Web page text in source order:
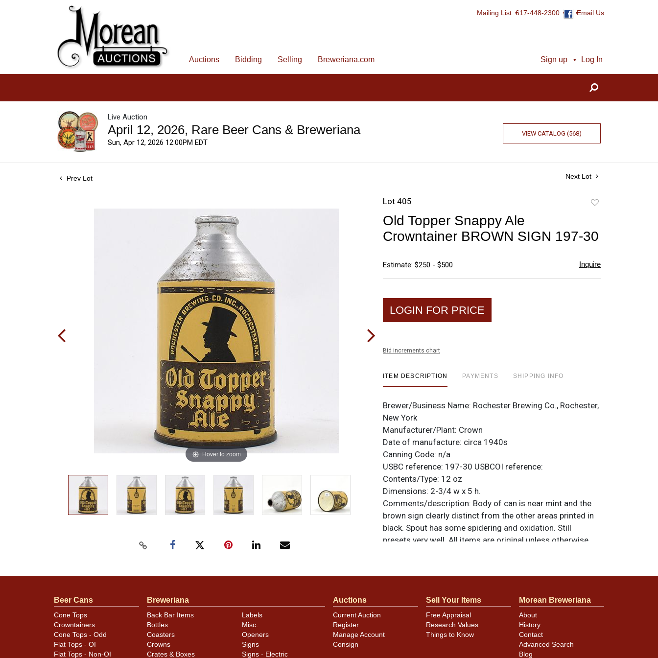
Mailing List 617-448-2300 Email Us
Sign up Log In
Auctions Bidding Selling Breweriana.com
Live Auction
April 12, 2026, Rare Beer Cans & Breweriana
Sun, Apr 12, 2026 12:00PM EDT
VIEW CATALOG (568)
Prev Lot Next Lot
Hover to zoom
Lot 405
Old Topper Snappy Ale
Crowntainer BROWN SIGN 197-30
Estimate: $250 - $500 Inquire
LOGIN FOR PRICE
Bid increments chart
ITEM DESCRIPTION PAYMENTS SHIPPING INFO
Brewer/Business Name: Rochester Brewing Co., Rochester,
New York
Manufacturer/Plant: Crown
Date of manufacture: circa 1940s
Canning Code: n/a
USBC reference: 197-30 USBCOI reference:
Contents/Type: 12 oz
Dimensions: 2-3/4 w x 5 h.
Comments/description: Body of can is near mint and the
brown sign clearly distinct from the other areas printed in
black. Spout has some spidering and oxidation. Still
presets very well. All items are original unless otherwise
Cans may have minor canning and handling dings at the
rims that are not evident in photos. Please review photos
carefully for these subtle indents. Larger dings that do not
show and those in other locations will be noted in the item
Beer Cans
Cone Tops
Crowntainers
Cone Tops - Odd
Flat Tops - OI
Flat Tops - Non-OI
Breweriana
Back Bar Items
Bottles
Coasters
Crowns
Crates & Boxes
Labels
Misc.
Openers
Signs
Signs - Electric
Auctions
Current Auction
Register
Manage Account
Consign
Sell Your Items
Free Appraisal
Research Values
Things to Know
Morean Breweriana
About
History
Contact
Advanced Search
Blog